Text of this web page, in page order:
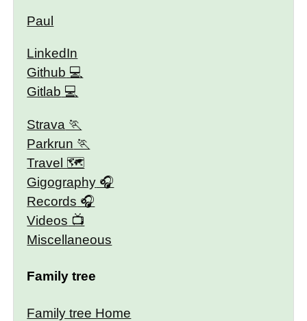
Paul
LinkedIn
Github
Gitlab
Strava
Parkrun
Travel 🗺
Gigography
Records
Videos
Miscellaneous
Family tree
Family tree Home